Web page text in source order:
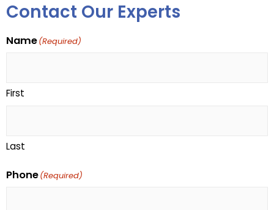
Contact Our Experts
Name(Required)
First
Last
Phone(Required)